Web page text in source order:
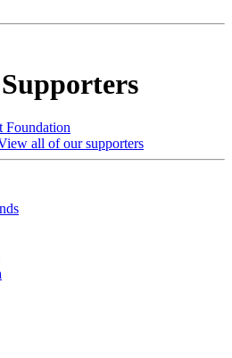
all of our supporters